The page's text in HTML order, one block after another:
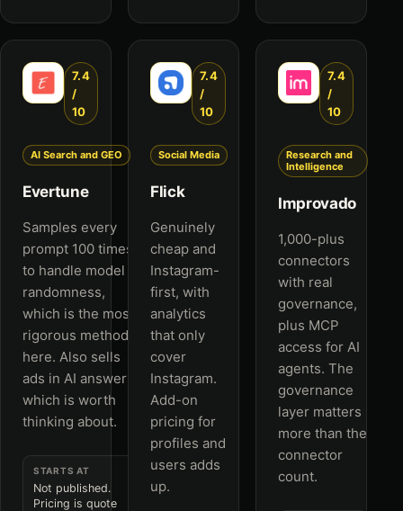
7.4
/
10
AI Search and GEO
Evertune
Samples every
prompt 100 times
to handle model
randomness,
which is the most
rigorous method
here. Also sells
ads in AI answers,
which is worth
thinking about.
STARTS AT
Not published.
Pricing is quote
7.4
/
10
Social Media
Flick
Genuinely
cheap and
Instagram-
first, with
analytics
that only
cover
Instagram.
Add-on
pricing for
profiles and
users adds
up.
7.4
/
10
Research and
Intelligence
Improvado
1,000-plus
connectors
with real
governance,
plus MCP
access for AI
agents. The
governance
layer matters
more than the
connector
count.